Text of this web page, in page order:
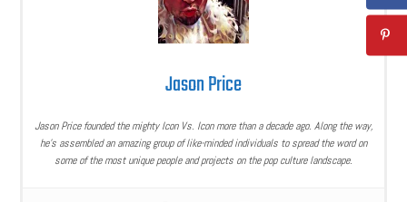
Jason Price
Jason Price founded the mighty Icon Vs. Icon more than a decade ago. Along the way,
he’s assembled an amazing group of like-minded individuals to spread the word on
some of the most unique people and projects on the pop culture landscape.